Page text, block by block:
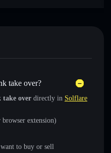
take over?
take over directly in Solflare
extension)
to buy or sell